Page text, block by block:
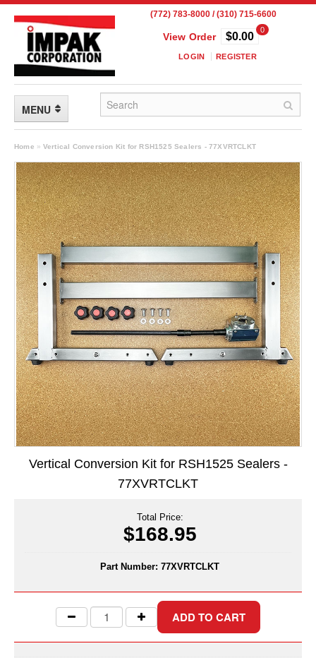
(772) 783-8000 / (310) 715-6600
View Order
0
$0.00
LOGIN REGISTER
MENU
FLEXIBLE PACKAGING
Custom Packaging
Child Resistant Pouches
Drum Liners
Frangible Seal Pouches
Long Term Food Storage
Mil-Spec Packaging
Mylar® Bags
Rollstock
Retort - Autoclavable Pouches
ScentShield® Bags
Side Gusset Bags
SpoutPAK™ Bags
Tubing
Uniquely Shaped Bags
Home » Vertical Conversion Kit for RSH1525 Sealers - 77XVRTCLKT
Vertical Conversion Kit for RSH1525 Sealers -
77XVRTCLKT
Total Price:
$168.95
Part Number: 77XVRTCLKT